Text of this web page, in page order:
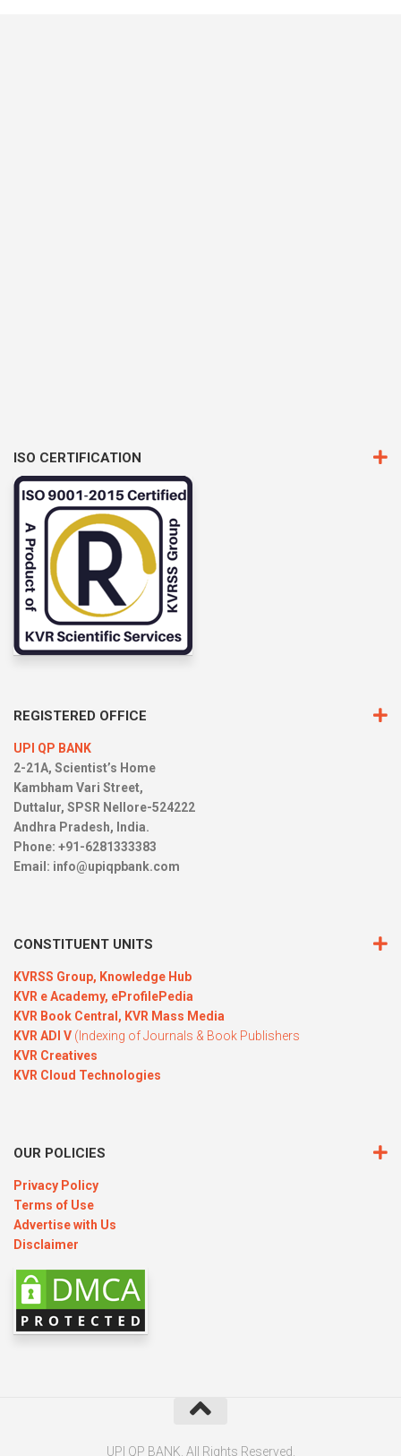
ISO CERTIFICATION
REGISTERED OFFICE
UPI QP BANK
2-21A, Scientist’s Home
Kambham Vari Street,
Duttalur, SPSR Nellore-524222
Andhra Pradesh, India.
Phone: +91-6281333383
Email: info@upiqpbank.com
CONSTITUENT UNITS
KVRSS Group, Knowledge Hub
KVR e Academy, eProfilePedia
KVR Book Central, KVR Mass Media
KVR ADI V (Indexing of Journals & Book Publishers
KVR Creatives
KVR Cloud Technologies
OUR POLICIES
Privacy Policy
Terms of Use
Advertise with Us
Disclaimer
UPI QP BANK. All Rights Reserved.